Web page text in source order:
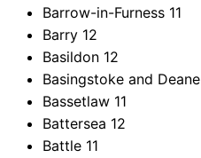
Barrow-in-Furness 11
Barry 12
Basildon 12
Basingstoke and Deane
Bassetlaw 11
Battersea 12
Battle 11